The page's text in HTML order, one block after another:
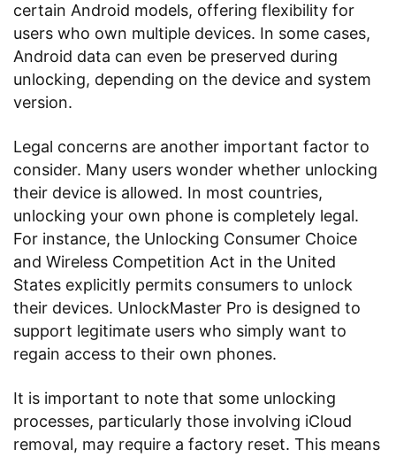
certain Android models, offering flexibility for
users who own multiple devices. In some cases,
Android data can even be preserved during
unlocking, depending on the device and system
version.
Legal concerns are another important factor to
consider. Many users wonder whether unlocking
their device is allowed. In most countries,
unlocking your own phone is completely legal.
For instance, the Unlocking Consumer Choice
and Wireless Competition Act in the United
States explicitly permits consumers to unlock
their devices. UnlockMaster Pro is designed to
support legitimate users who simply want to
regain access to their own phones.
It is important to note that some unlocking
processes, particularly those involving iCloud
removal, may require a factory reset. This means